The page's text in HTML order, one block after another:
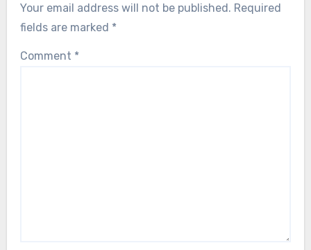
Your email address will not be published. Required
fields are marked *
Comment *